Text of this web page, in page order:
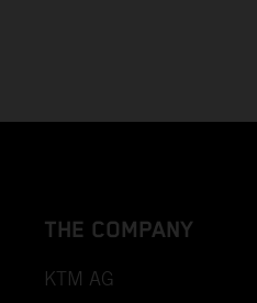
THE COMPANY
KTM AG